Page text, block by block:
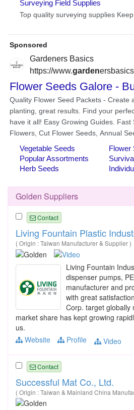
Golden Suppliers
Contact
Living Fountain Plastic
( Origin : Taiwan Manufacturer & Supplier )
Living Fountain
dispenser pumps,
manufacturer and
with great
Corp. target globally
market share has kept growing
us.
Website
Profile Video
Contact
Successful Mat Co., Ltd.
( Origin : Taiwan & Mainland China